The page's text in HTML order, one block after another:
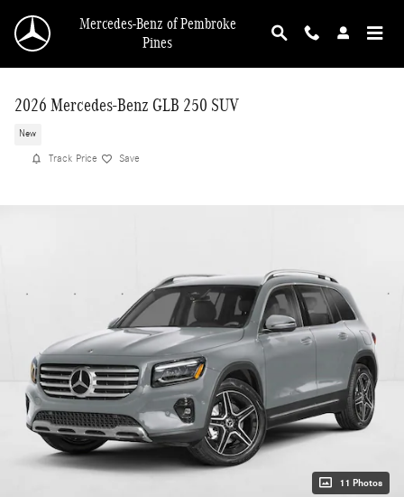
Mercedes-Benz of Pembroke
Pines
2026 Mercedes-Benz GLB 250 SUV
New
Track Price Save
11 Photos